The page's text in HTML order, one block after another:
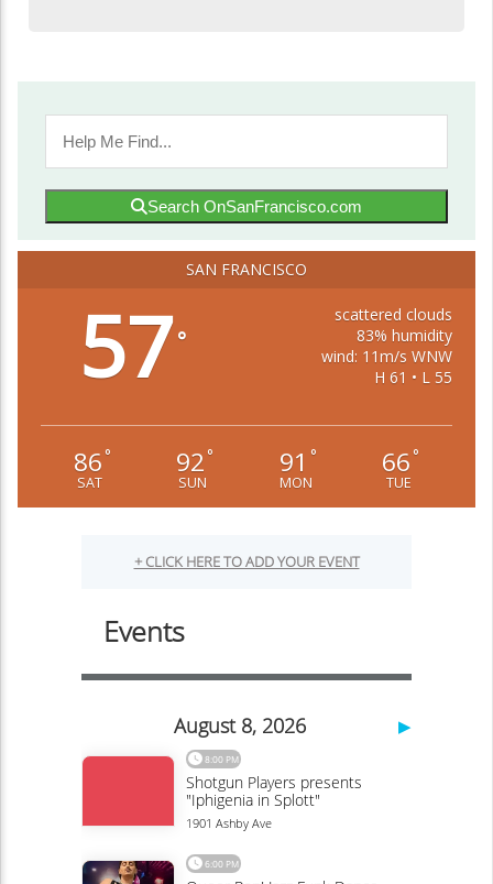
Search OnSanFrancisco.com
SAN FRANCISCO
57°
scattered clouds
83% humidity
wind: 11m/s WNW
H 61 • L 55
86 °
SAT
92 °
SUN
91 °
MON
66 °
TUE